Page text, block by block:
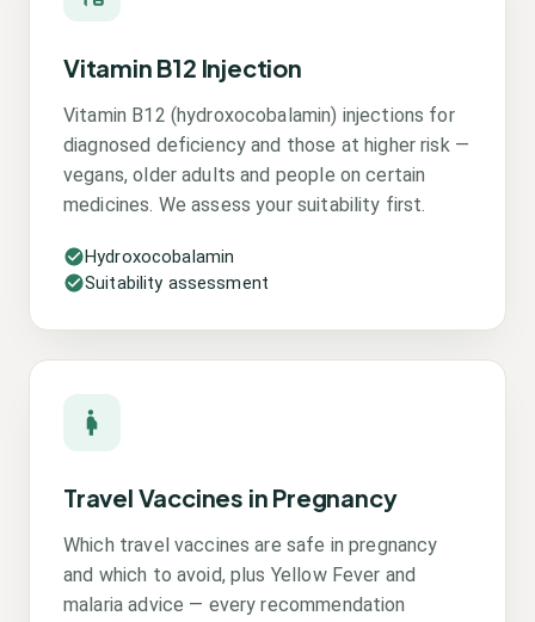
Vitamin B12 Injection
Vitamin B12 (hydroxocobalamin) injections for
diagnosed deficiency and those at higher risk —
vegans, older adults and people on certain
medicines. We assess your suitability first.
Hydroxocobalamin
Suitability assessment
Travel Vaccines in Pregnancy
Which travel vaccines are safe in pregnancy
and which to avoid, plus Yellow Fever and
malaria advice — every recommendation